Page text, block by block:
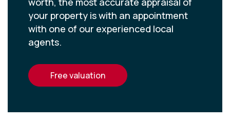
your property is with an appointment
with one of our experienced local
agents.
free valuation